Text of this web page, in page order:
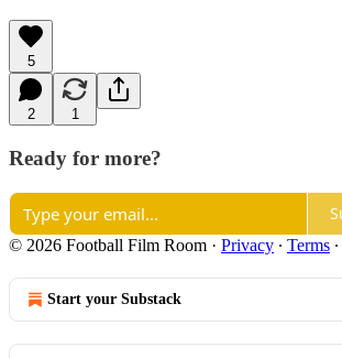
5
2 1
Ready for more?
© 2026 Football Film Room · Privacy ∙ Terms ∙
Start your Substack